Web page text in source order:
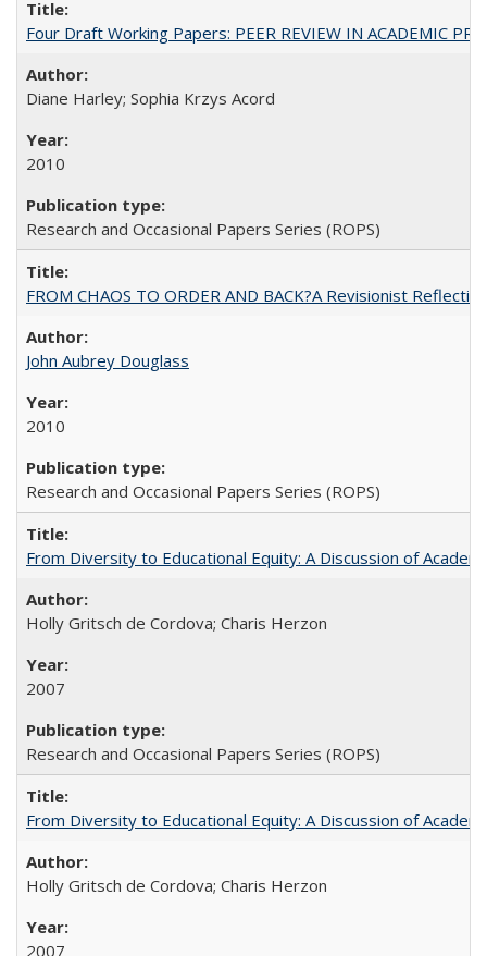
Four Draft Working Papers: PEER REVIEW IN ACADEMIC
Diane Harley; Sophia Krzys Acord
2010
Research and Occasional Papers Series (ROPS)
FROM CHAOS TO ORDER AND BACK?A Revisionist
John Aubrey Douglass
2010
Research and Occasional Papers Series (ROPS)
From Diversity to Educational Equity: A Discussion of
Holly Gritsch de Cordova; Charis Herzon
2007
Research and Occasional Papers Series (ROPS)
From Diversity to Educational Equity: A Discussion of
Holly Gritsch de Cordova; Charis Herzon
2007